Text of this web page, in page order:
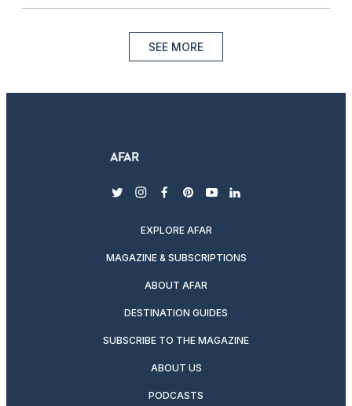
SEE MORE
twitterinstagram
facebook
pinterest
youtubelinkedin
EXPLORE AFAR
MAGAZINE & SUBSCRIPTIONS
ABOUT AFAR
DESTINATION GUIDES
SUBSCRIBE TO THE MAGAZINE
ABOUT US
PODCASTS